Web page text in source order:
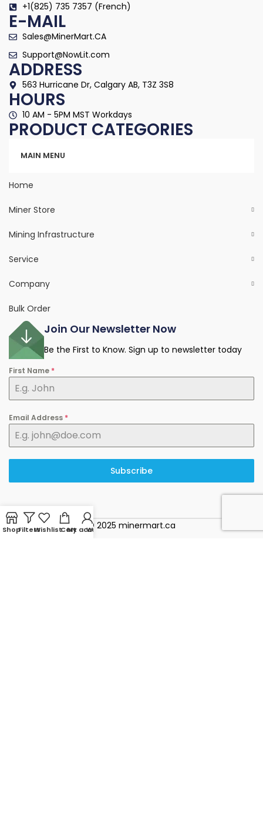
+1(825) 735 7357 (French)
E-MAIL
Sales@MinerMart.CA
Support@NowLit.com
ADDRESS
563 Hurricane Dr, Calgary AB, T3Z 3S8
HOURS
10 AM - 5PM MST Workdays
PRODUCT CATEGORIES
MAIN MENU
Home
Miner Store
Mining Infrastructure
Service
Company
Bulk Order
Join Our Newsletter Now
Be the First to Know. Sign up to newsletter today
First Name *
Email Address *
Subscribe
© 2025 minermart.ca
ShopFiltersWishlistCart
My account
WhatsApp